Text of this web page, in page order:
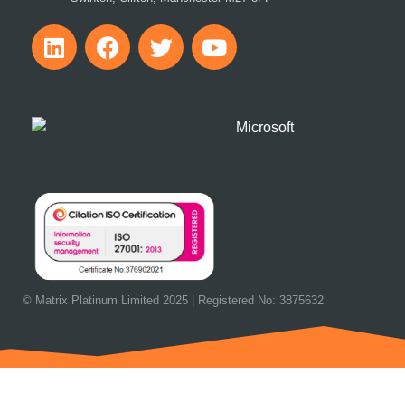
© Matrix Platinum Limited 2025 | Registered No: 3875632